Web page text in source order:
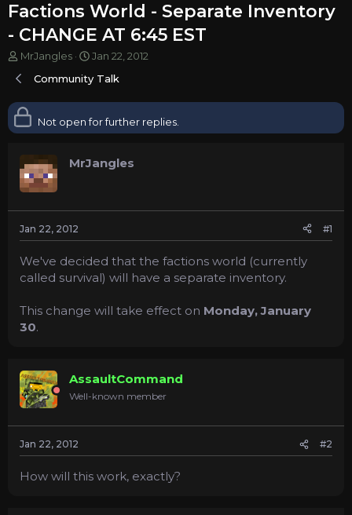
Factions World - Separate Inventory
- CHANGE AT 6:45 EST
T
r
a
d
t
a
r
t
e
r
MrJangles
S
a
d
e
Jan 22, 2012
Community Talk
Not open for further replies.
MrJangles
Jan 22, 2012 #1
We've decided that the factions world (currently
called survival) will have a separate inventory.
This change will take effect on Monday, January
30.
AssaultCommand
Well-known member
Jan 22, 2012 #2
How will this work, exactly?